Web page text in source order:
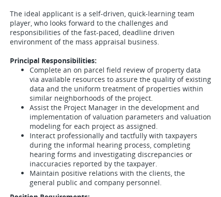
The ideal applicant is a self-driven, quick-learning team
player, who looks forward to the challenges and
responsibilities of the fast-paced, deadline driven
environment of the mass appraisal business.
Principal Responsibilities:
Complete an on parcel field review of property data
via available resources to assure the quality of existing
data and the uniform treatment of properties within
similar neighborhoods of the project.
Assist the Project Manager in the development and
implementation of valuation parameters and valuation
modeling for each project as assigned.
Interact professionally and tactfully with taxpayers
during the informal hearing process, completing
hearing forms and investigating discrepancies or
inaccuracies reported by the taxpayer.
Maintain positive relations with the clients, the
general public and company personnel.